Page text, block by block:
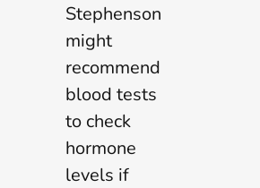
Stephenson
might
recommend
blood tests
to check
hormone
levels if